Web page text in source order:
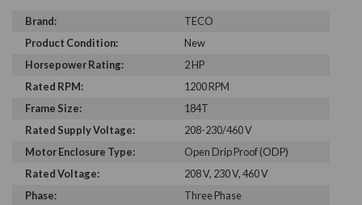
Brand:
TECO
Product Condition:
New
Horsepower Rating:
2 HP
Rated RPM:
1200 RPM
Frame Size:
184T
Rated Supply Voltage:
208-230/460 V
Motor Enclosure Type:
Open Drip Proof (ODP)
Rated Voltage:
208 V, 230 V, 460 V
Phase:
Three Phase